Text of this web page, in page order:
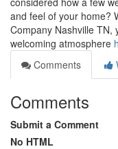
and feel of your home?
Company Nashville TN,
welcoming atmosphere
Comments
Comments
Submit a Comment
No HTML